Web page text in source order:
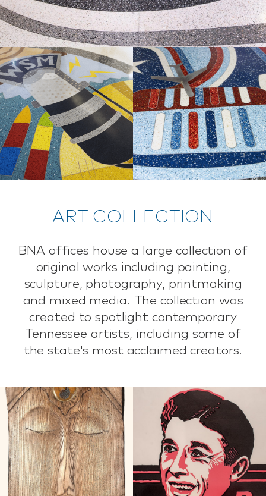
ART COLLECTION
BNA offices house a large collection of
original works including painting,
sculpture, photography, printmaking
and mixed media. The collection was
created to spotlight contemporary
Tennessee artists, including some of
the state's most acclaimed creators.